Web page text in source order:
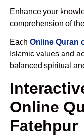
Enhance your
comprehension of
Each Online Quran
Islamic values and
balanced spiritual
Online
Fatehpur